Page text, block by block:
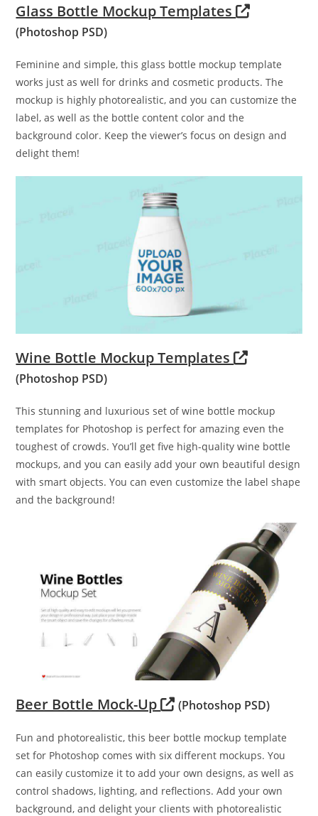
Glass Bottle Mockup Templates
(Photoshop PSD)
Feminine and simple, this glass bottle mockup template
works just as well for drinks and cosmetic products. The
mockup is highly photorealistic, and you can customize the
label, as well as the bottle content color and the
background color. Keep the viewer’s focus on design and
delight them!
Wine Bottle Mockup Templates
(Photoshop PSD)
This stunning and luxurious set of wine bottle mockup
templates for Photoshop is perfect for amazing even the
toughest of crowds. You’ll get five high-quality wine bottle
mockups, and you can easily add your own beautiful design
with smart objects. You can even customize the label shape
and the background!
Beer Bottle Mock-Up (Photoshop PSD)
Fun and photorealistic, this beer bottle mockup template
set for Photoshop comes with six different mockups. You
can easily customize it to add your own designs, as well as
control shadows, lighting, and reflections. Add your own
background, and delight your clients with photorealistic